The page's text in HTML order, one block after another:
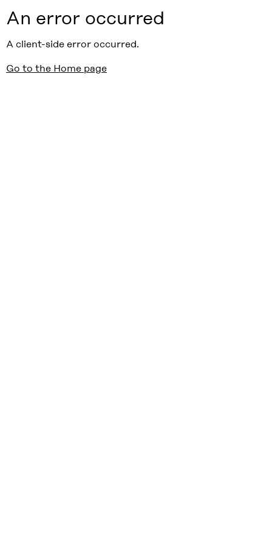
An error occurred
A client-side error occurred.
Go to the Home page